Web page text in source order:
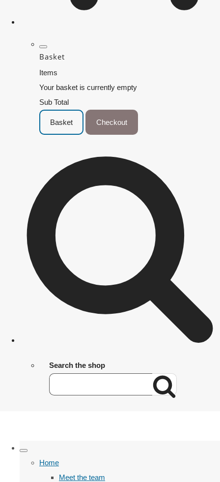
Basket
Items
Your basket is currently empty
Sub Total
Basket Checkout
Search the shop
Home
Meet the team